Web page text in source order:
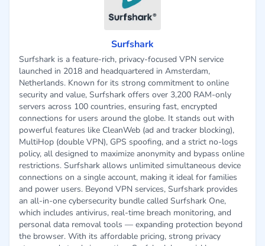
Surfshark
Surfshark is a feature-rich, privacy-focused VPN service
launched in 2018 and headquartered in Amsterdam,
Netherlands. Known for its strong commitment to online
security and value, Surfshark offers over 3,200 RAM-only
servers across 100 countries, ensuring fast, encrypted
connections for users around the globe. It stands out with
powerful features like CleanWeb (ad and tracker blocking),
MultiHop (double VPN), GPS spoofing, and a strict no-logs
policy, all designed to maximize anonymity and bypass online
restrictions. Surfshark allows unlimited simultaneous device
connections on a single account, making it ideal for families
and power users. Beyond VPN services, Surfshark provides
an all-in-one cybersecurity bundle called Surfshark One,
which includes antivirus, real-time breach monitoring, and
personal data removal tools — expanding protection beyond
the browser. With its affordable pricing, strong privacy